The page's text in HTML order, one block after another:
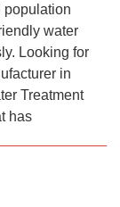
population
water
Looking for
in
Treatment
has